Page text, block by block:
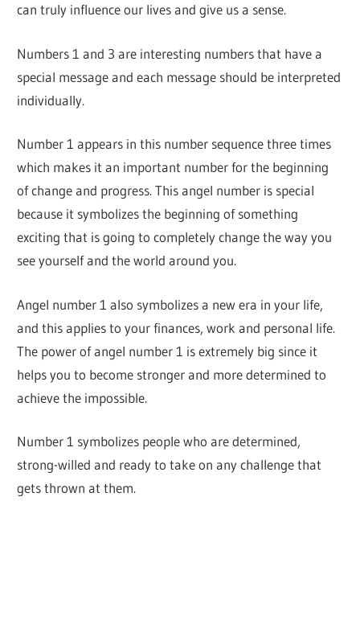
can truly influence our lives and give us a sense.
Numbers 1 and 3 are interesting numbers that have a
special message and each message should be interpreted
individually.
Number 1 appears in this number sequence three times
which makes it an important number for the beginning
of change and progress. This angel number is special
because it symbolizes the beginning of something
exciting that is going to completely change the way you
see yourself and the world around you.
Angel number 1 also symbolizes a new era in your life,
and this applies to your finances, work and personal life.
The power of angel number 1 is extremely big since it
helps you to become stronger and more determined to
achieve the impossible.
Number 1 symbolizes people who are determined,
strong-willed and ready to take on any challenge that
gets thrown at them.